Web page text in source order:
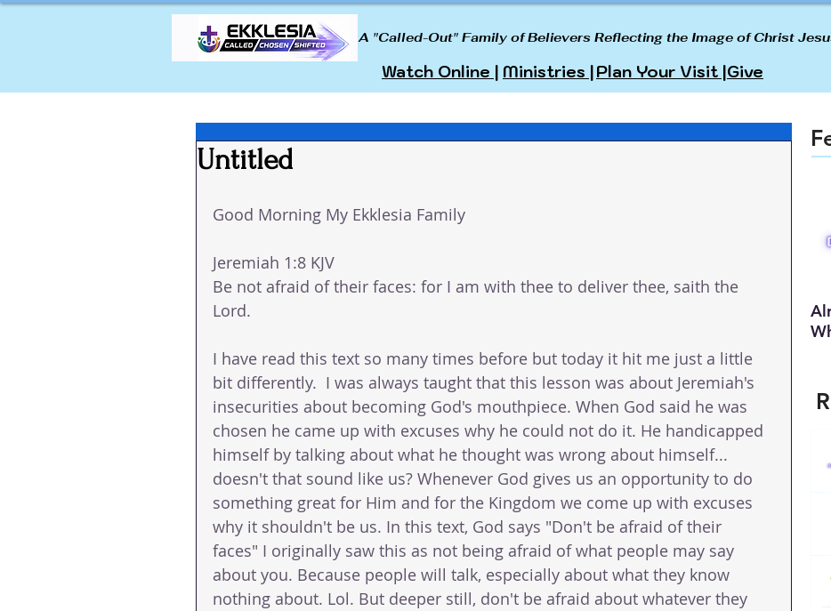
A "Called-Out" Family of Believers Reflecting the Image of Christ
Watch Online | Ministries |Plan Your Visit |Give
Untitled
Good Morning My Ekklesia Family
Jeremiah 1:8 KJV
Be not afraid of their faces: for I am with thee to deliver thee, saith the
Lord.
I have read this text so many times before but today it hit me just a little
bit differently.  I was always taught that this lesson was about Jeremiah's
insecurities about becoming God's mouthpiece. When God said he was
chosen he came up with excuses why he could not do it. He handicapped
himself by talking about what he thought was wrong about himself...
doesn't that sound like us? Whenever God gives us an opportunity to do
something great for Him and for the Kingdom we come up with excuses
why it shouldn't be us. In this text, God says "Don't be afraid of their
faces" I originally saw this as not being afraid of what people may say
about you. Because people will talk, especially about what they know
nothing about. Lol. But deeper still, don't be afraid about whatever they